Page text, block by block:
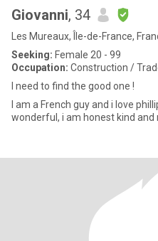
Giovanni, 34
Les Mureaux, Île-de-France,
Seeking: Female 20 - 99
Occupation: Construction /
I need to find the good one !
I am a French guy and i love
wonderful, i am honest kind